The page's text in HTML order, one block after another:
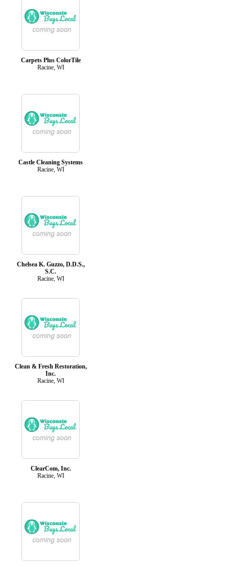
Carpets Plus ColorTile
Racine, WI
Castle Cleaning Systems
Racine, WI
Chelsea K. Guzzo, D.D.S.,
S.C.
Racine, WI
Clean & Fresh Restoration,
Inc.
Racine, WI
ClearCom, Inc.
Racine, WI